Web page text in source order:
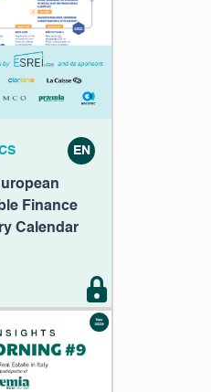
EN
Finance
Calendar